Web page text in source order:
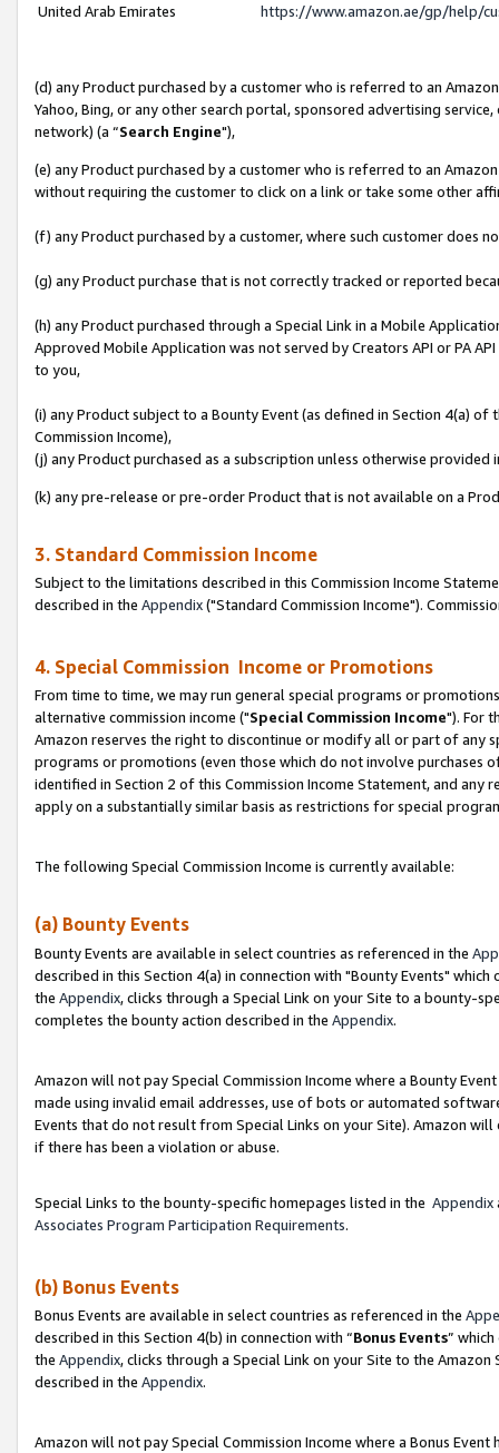
United Arab Emirates
https://www.amazon.ae/gp/help/
(d) any Product purchased by a customer who is referred to an
Yahoo, Bing, or any other search portal, sponsored advertising
network) (a “Search Engine"),
(e) any Product purchased by a customer who is referred to an
without requiring the customer to click on a link or take some other
(f) any Product purchased by a customer, where such customer does
(g) any Product purchase that is not correctly tracked or reported
(h) any Product purchased through a Special Link in a Mobile
Approved Mobile Application was not served by Creators API or PA
to you,
(i) any Product subject to a Bounty Event (as defined in Section 4(a)
Commission Income),
(j) any Product purchased as a subscription unless otherwise provided
(k) any pre-release or pre-order Product that is not available on a
3. Standard Commission Income
Subject to the limitations described in this Commission Income
described in the Appendix("Standard Commission Income").
4. Special Commission Income or Promotions
From time to time, we may run general special programs or
alternative commission income ("Special Commission Income"). For
Amazon reserves the right to discontinue or modify all or part of any
programs or promotions (even those which do not involve
identified in Section 2 of this Commission Income Statement, and
apply on a substantially similar basis as restrictions for special
The following Special Commission Income is currently available:
(a) Bounty Events
Bounty Events are available in select countries as referenced in the
described in this Section 4(a) in connection with "Bounty Events"
the Appendix, clicks through a Special Link on your Site to a bounty-
completes the bounty action described in the Appendix.
Amazon will not pay Special Commission Income where a Bounty
made using invalid email addresses, use of bots or automated
Events that do not result from Special Links on your Site). Amazon
if there has been a violation or abuse.
Special Links to the bounty-specific homepages listed in the Appendix
Associates Program Participation Requirements.
(b) Bonus Events
Bonus Events are available in select countries as referenced in the
described in this Section 4(b) in connection with “Bonus Events”
the Appendix, clicks through a Special Link on your Site to the
described in the Appendix.
Amazon will not pay Special Commission Income where a Bonus